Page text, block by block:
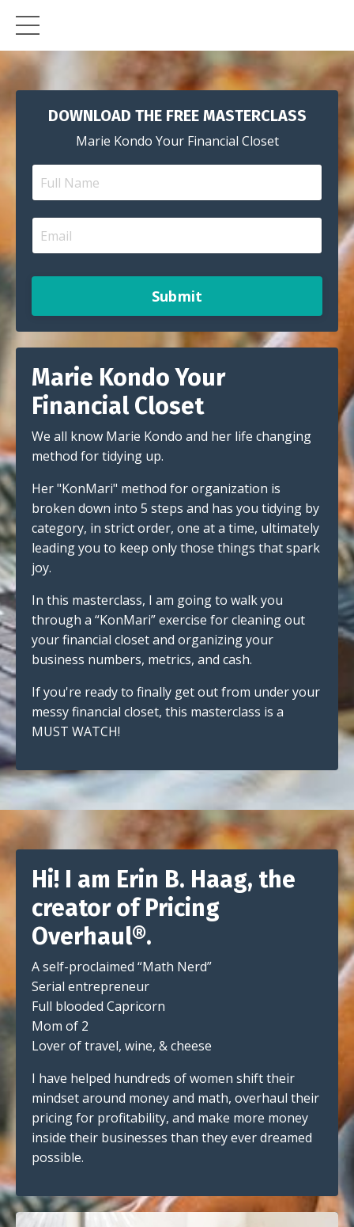
DOWNLOAD THE FREE MASTERCLASS
Marie Kondo Your Financial Closet
Submit
Marie Kondo Your
Financial Closet
We all know Marie Kondo and her life changing
method for tidying up.
Her "KonMari" method for organization is
broken down into 5 steps and has you tidying by
category, in strict order, one at a time, ultimately
leading you to keep only those things that spark
joy.
In this masterclass, I am going to walk you
through a “KonMari” exercise for cleaning out
your financial closet and organizing your
business numbers, metrics, and cash.
If you're ready to finally get out from under your
messy financial closet, this masterclass is a
MUST WATCH!
Hi! I am Erin B. Haag, the
creator of Pricing
Overhaul®.
A self-proclaimed “Math Nerd”
Serial entrepreneur
Full blooded Capricorn
Mom of 2
Lover of travel, wine, & cheese
I have helped hundreds of women shift their
mindset around money and math, overhaul their
pricing for profitability, and make more money
inside their businesses than they ever dreamed
possible.